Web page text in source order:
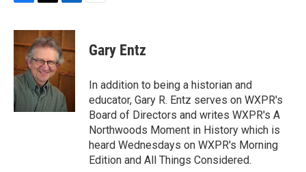
c
e
o
o
k
i
t
t
e
r
n
k
e
d
n
Gary Entz
In addition to being a historian and
educator, Gary R. Entz serves on WXPR's
Board of Directors and writes WXPR's A
Northwoods Moment in History which is
heard Wednesdays on WXPR's Morning
Edition and All Things Considered.